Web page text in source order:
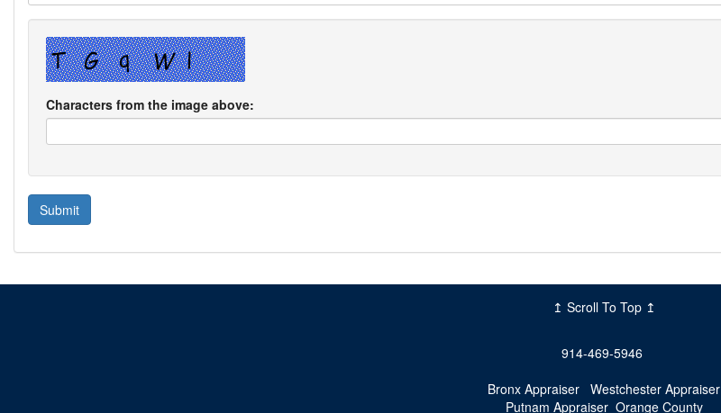
Characters from the image above:
↥ Scroll To Top ↥
914-469-5946
Bronx Appraiser Westchester Appraiser
Putnam Appraiser Orange County